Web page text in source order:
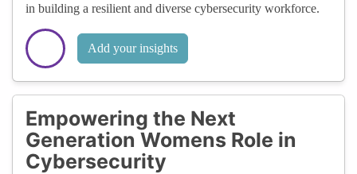
in building a resilient and diverse cybersecurity workforce.
Add your insights
Empowering the Next
Generation Womens Role in
Cybersecurity